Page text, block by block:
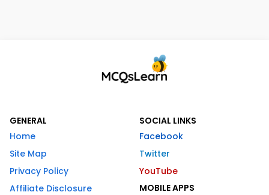
GENERAL
Home
Site Map
Privacy Policy
Affiliate Disclosure
SOCIAL LINKS
Facebook
Twitter
YouTube
MOBILE APPS